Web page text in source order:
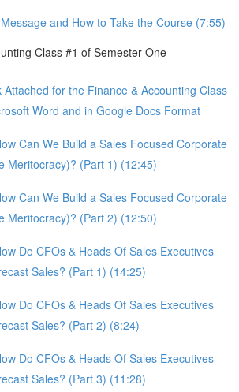
and How to Take the Course (7:55)
Class #1 of Semester One
Attached for the Finance & Accounting Class
Word and in Google Docs Format
Can We Build a Sales Focused Corporate
Meritocracy)? (Part 1) (12:45)
Can We Build a Sales Focused Corporate
Meritocracy)? (Part 2) (12:50)
Do CFOs & Heads Of Sales Executives
Sales? (Part 1) (14:25)
Do CFOs & Heads Of Sales Executives
Sales? (Part 2) (8:24)
Do CFOs & Heads Of Sales Executives
Sales? (Part 3) (11:28)